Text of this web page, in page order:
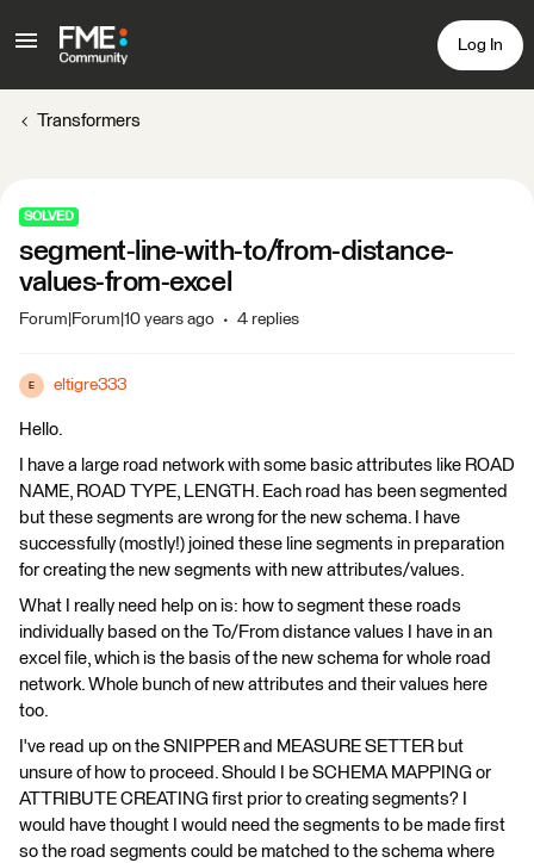
Log In
Transformers
SOLVED
segment-line-with-to/from-distance-
values-from-excel
Forum|Forum|10 years ago 4 replies
E eltigre333
Hello.
I have a large road network with some basic attributes like ROAD
NAME, ROAD TYPE, LENGTH. Each road has been segmented
but these segments are wrong for the new schema. I have
successfully (mostly!) joined these line segments in preparation
for creating the new segments with new attributes/values.
What I really need help on is: how to segment these roads
individually based on the To/From distance values I have in an
excel file, which is the basis of the new schema for whole road
network. Whole bunch of new attributes and their values here
too.
I've read up on the SNIPPER and MEASURE SETTER but
unsure of how to proceed. Should I be SCHEMA MAPPING or
ATTRIBUTE CREATING first prior to creating segments? I
would have thought I would need the segments to be made first
so the road segments could be matched to the schema where